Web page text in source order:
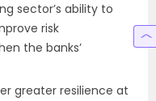
sector’s ability to
risk
the banks’
greater resilience at